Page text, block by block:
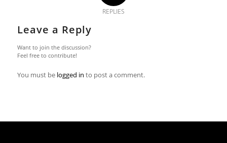
REPLIES
Leave a Reply
Want to join the discussion?
Feel free to contribute!
You must be logged in to post a comment.